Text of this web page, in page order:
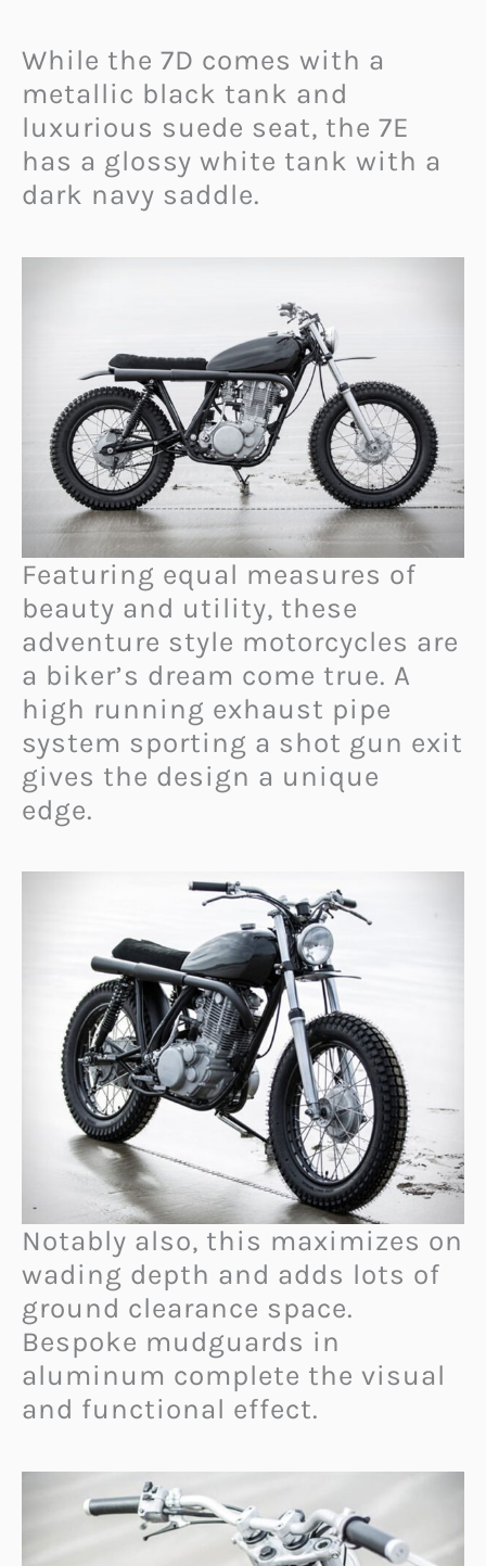
While the 7D comes with a
metallic black tank and
luxurious suede seat, the 7E
has a glossy white tank with a
dark navy saddle.
Featuring equal measures of
beauty and utility, these
adventure style motorcycles are
a biker’s dream come true. A
high running exhaust pipe
system sporting a shot gun exit
gives the design a unique
edge.
Notably also, this maximizes on
wading depth and adds lots of
ground clearance space.
Bespoke mudguards in
aluminum complete the visual
and functional effect.